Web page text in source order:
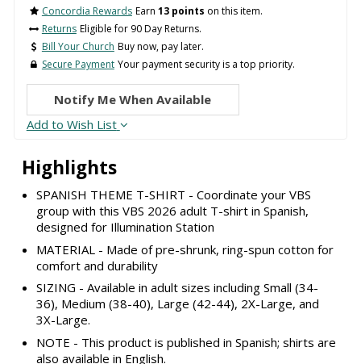
Highlights
SPANISH THEME T-SHIRT - Coordinate your VBS
group with this VBS 2026 adult T-shirt in Spanish,
designed for Illumination Station
MATERIAL - Made of pre-shrunk, ring-spun cotton for
comfort and durability
SIZING - Available in adult sizes including Small (34-
36), Medium (38-40), Large (42-44), 2X-Large, and
3X-Large.
NOTE - This product is published in Spanish; shirts are
also available in English.
Concordia Rewards Earn 13 points on this item.
Returns Eligible for 90 Day Returns.
Bill Your Church Buy now, pay later.
Secure Payment Your payment security is a top priority.
Notify Me When Available
Add to Wish List